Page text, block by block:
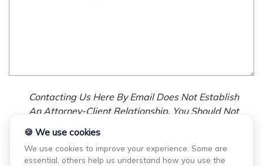
Contacting Us Here By Email Does Not Establish
An Attorney-Client Relationship. You Should Not
Send Us Any Confidential Information, And We
Will Not Treat As Confidential Any Information You
Choose To Provide.
🍪 We use cookies
We use cookies to improve your experience. Some are
essential, others help us understand how you use the